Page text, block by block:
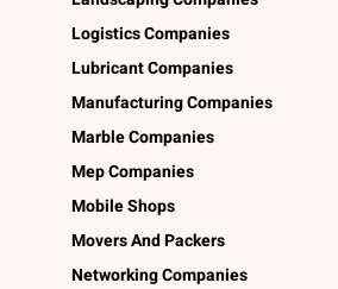
Logistics Companies
Lubricant Companies
Manufacturing Companies
Marble Companies
Mep Companies
Mobile Shops
Movers And Packers
Networking Companies